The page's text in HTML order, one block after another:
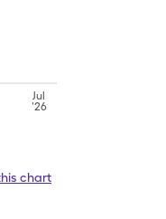
Jul
'26
chart